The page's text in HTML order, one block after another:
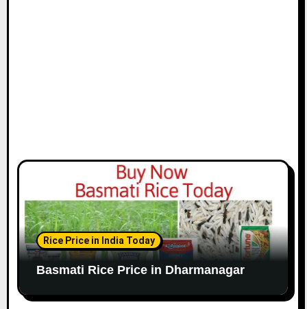
Rice Price in India Today
Basmati Rice Price in Dharmanagar